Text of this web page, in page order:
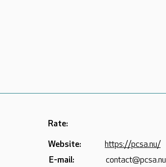
Rate:
Website:
https://pcsa.nu/
E-mail:
contact@pcsa.nu